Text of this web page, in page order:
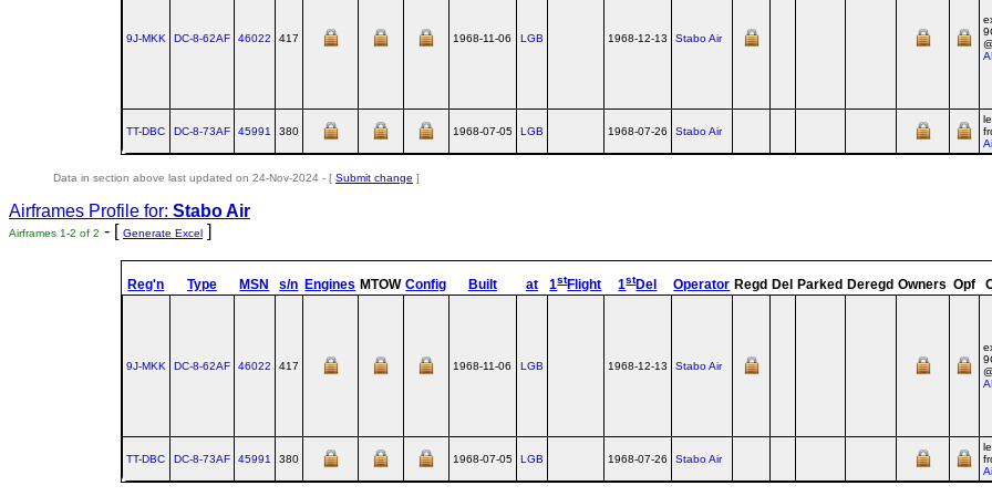
9J-MKK DC‑8‑62AF 46022 417 1968-11-06 LGB 1968-12-13 Stabo Air
TT-DBC DC‑8‑73AF 45991 380 1968-07-05 LGB 1968-07-26 Stabo Air
Data in section above last updated on 24-Nov-2024 - [ Submit change ]
Airframes Profile for: Stabo Air
Airframes 1-2 of 2 - [ Generate Excel ]
Reg'n Type MSN s/n Engines MTOW Config Built at 1stFlight 1stDel Operator Regd Del Parked Deregd Owners Opf
9J-MKK DC‑8‑62AF 46022 417 1968-11-06 LGB 1968-12-13 Stabo Air
TT-DBC DC‑8‑73AF 45991 380 1968-07-05 LGB 1968-07-26 Stabo Air